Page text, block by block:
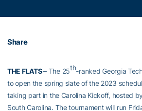
Share
THE FLATS– The 25th-ranked Georgia
to open the spring slate of the 2023
taking part in the Carolina Kickoff, hosted
South Carolina. The tournament will run